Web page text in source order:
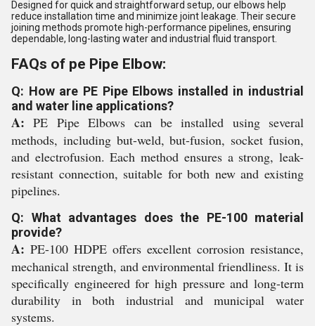
Designed for quick and straightforward setup, our elbows help
reduce installation time and minimize joint leakage. Their secure
joining methods promote high-performance pipelines, ensuring
dependable, long-lasting water and industrial fluid transport.
FAQs of pe Pipe Elbow:
Q: How are PE Pipe Elbows installed in industrial
and water line applications?
A: PE Pipe Elbows can be installed using several
methods, including but-weld, but-fusion, socket fusion,
and electrofusion. Each method ensures a strong, leak-
resistant connection, suitable for both new and existing
pipelines.
Q: What advantages does the PE-100 material
provide?
A: PE-100 HDPE offers excellent corrosion resistance,
mechanical strength, and environmental friendliness. It is
specifically engineered for high pressure and long-term
durability in both industrial and municipal water
systems.